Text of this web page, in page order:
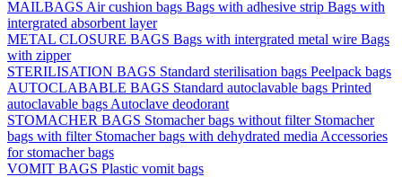
MAILBAGS Air cushion bags Bags with adhesive strip Bags with
intergrated absorbent layer
METAL CLOSURE BAGS Bags with intergrated metal wire Bags
with zipper
STERILISATION BAGS Standard sterilisation bags Peelpack bags
AUTOCLABABLE BAGS Standard autoclavable bags Printed
autoclavable bags Autoclave deodorant
STOMACHER BAGS Stomacher bags without filter Stomacher
bags with filter Stomacher bags with dehydrated media Accessories
for stomacher bags
VOMIT BAGS Plastic vomit bags